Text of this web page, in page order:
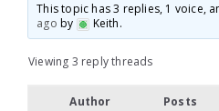
This topic has 3 replies, 1 voice,
ago by Keith.
Viewing 3 reply threads
Author Posts